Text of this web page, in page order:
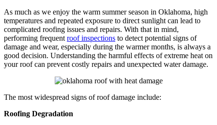
As much as we enjoy the warm summer season in Oklahoma, high
temperatures and repeated exposure to direct sunlight can lead to
complicated roofing issues and repairs. With that in mind,
performing frequent roof inspections to detect potential signs of
damage and wear, especially during the warmer months, is always a
good decision. Understanding the harmful effects of extreme heat on
your roof can prevent costly repairs and unexpected water damage.
The most widespread signs of roof damage include:
Roofing Degradation